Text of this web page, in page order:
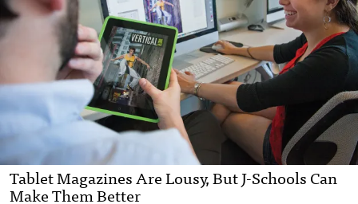
Tablet Magazines Are Lousy, But J-Schools Can
Make Them Better